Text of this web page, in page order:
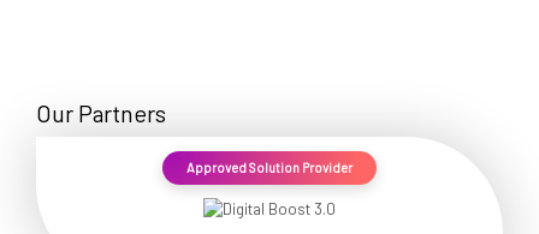
Our Partners
Approved Solution Provider